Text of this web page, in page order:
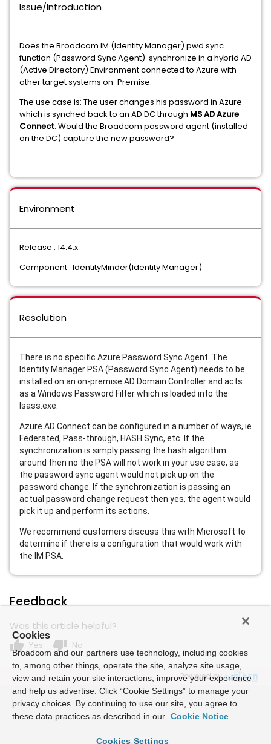
Issue/Introduction
Does the Broadcom IM (Identity Manager) pwd sync
function (Password Sync Agent) synchronize in a hybrid AD
(Active Directory) Environment connected to Azure with
other target systems on-Premise.
The use case is: The user changes his password in Azure
which is synched back to an AD DC through MS AD Azure
Connect. Would the Broadcom password agent (installed
on the DC) capture the new password?
Environment
Release : 14.4.x
Component : IdentityMinder(Identity Manager)
Resolution
There is no specific Azure Password Sync Agent. The
Identity Manager PSA (Password Sync Agent) needs to be
installed on an on-premise AD Domain Controller and acts
as a Windows Password Filter which is loaded into the
lsass.exe.
Azure AD Connect can be configured in a number of ways, ie
Federated, Pass-through, HASH Sync, etc. If the
synchronization is simply passing the hash algorithm
around then no the PSA will not work in your use case, as
the password sync agent would not pick up on the
password change. If the synchronization is passing an
actual password change request then yes, the agent would
pick it up and perform its actions.
We recommend customers discuss this with Microsoft to
determine if there is a configuration that would work with
the IM PSA.
Feedback
Was this article helpful?
thumb_up Yes thumb_down No
Powered by
Cookies
Broadcom and our partners use technology, including cookies
to, among other things, operate the site, analyze site usage,
view and retain your site interactions, improve your experience
and help us advertise. Click “Cookie Settings” to manage your
privacy choices. By continuing to use our site, you agree to
these data practices as described in our Cookie Notice
Cookies Settings